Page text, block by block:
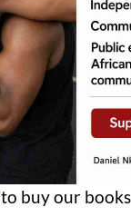
to buy our